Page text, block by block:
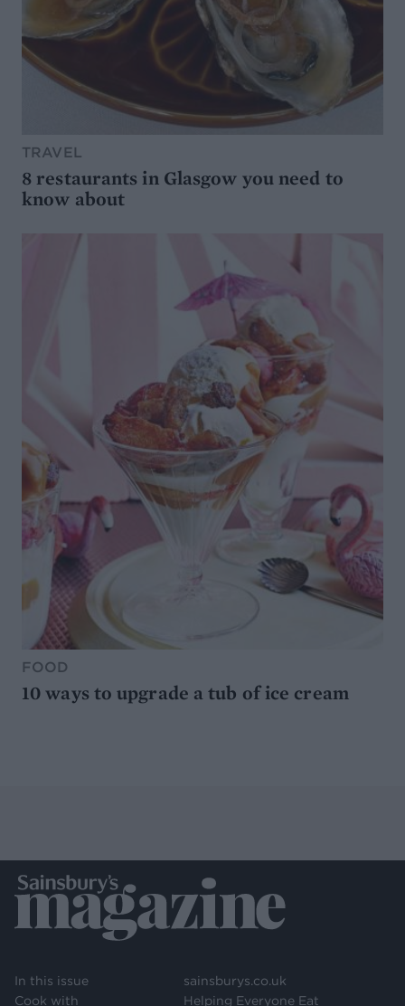
TRAVEL
8 restaurants in Glasgow you need to
know about
FOOD
10 ways to upgrade a tub of ice cream
In this issue
Cook with
sainsburys.co.uk
Helping Everyone Eat